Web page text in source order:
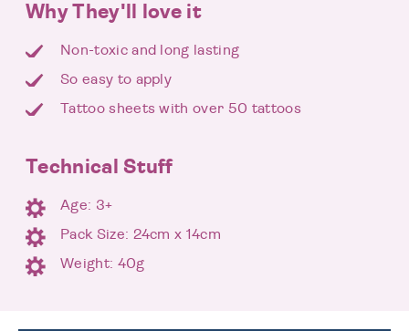
Why They'll love it
Non-toxic and long lasting
So easy to apply
Tattoo sheets with over 50 tattoos
Technical Stuff
Age: 3+
Pack Size: 24cm x 14cm
Weight: 40g